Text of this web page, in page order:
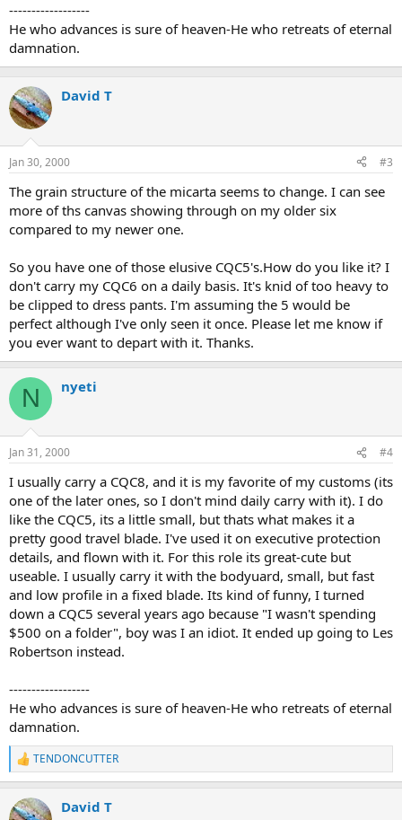
------------------
He who advances is sure of heaven-He who retreats of eternal
damnation.
David T
Jan 30, 2000 #3
The grain structure of the micarta seems to change. I can see
more of ths canvas showing through on my older six
compared to my newer one.
So you have one of those elusive CQC5's.How do you like it? I
don't carry my CQC6 on a daily basis. It's knid of too heavy to
be clipped to dress pants. I'm assuming the 5 would be
perfect although I've only seen it once. Please let me know if
you ever want to depart with it. Thanks.
N nyeti
Jan 31, 2000 #4
I usually carry a CQC8, and it is my favorite of my customs (its
one of the later ones, so I don't mind daily carry with it). I do
like the CQC5, its a little small, but thats what makes it a
pretty good travel blade. I've used it on executive protection
details, and flown with it. For this role its great-cute but
useable. I usually carry it with the bodyuard, small, but fast
and low profile in a fixed blade. Its kind of funny, I turned
down a CQC5 several years ago because "I wasn't spending
$500 on a folder", boy was I an idiot. It ended up going to Les
Robertson instead.
------------------
He who advances is sure of heaven-He who retreats of eternal
damnation.
R
e
c
TENDONCUTTER
David T